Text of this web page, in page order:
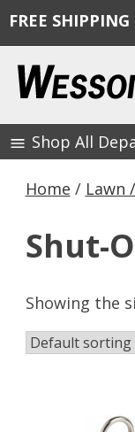
content
Wesson
Shop All
Home / Lawn
Shut-
Showing the
FREE SHIPPING